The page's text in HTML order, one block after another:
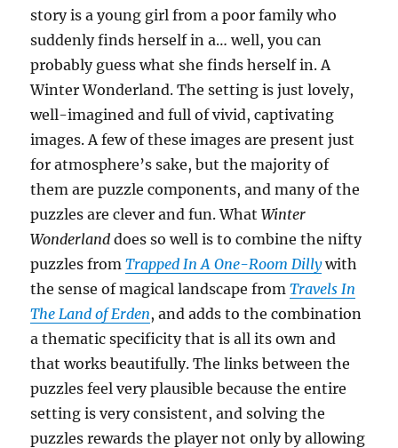
story is a young girl from a poor family who
suddenly finds herself in a… well, you can
probably guess what she finds herself in. A
Winter Wonderland. The setting is just lovely,
well-imagined and full of vivid, captivating
images. A few of these images are present just
for atmosphere’s sake, but the majority of
them are puzzle components, and many of the
puzzles are clever and fun. WhatWinter
Wonderland does so well is to combine the nifty
puzzles fromTrapped In A One-Room Dillywith
the sense of magical landscape fromTravels In
The Land of Erden, and adds to the combination
a thematic specificity that is all its own and
that works beautifully. The links between the
puzzles feel very plausible because the entire
setting is very consistent, and solving the
puzzles rewards the player not only by allowing